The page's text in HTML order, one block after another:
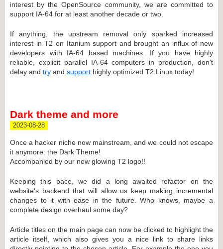
interest by the OpenSource community, we are committed to
support IA-64 for at least another decade or two.
If anything, the upstream removal only sparked increased
interest in T2 on Itanium support and brought an influx of new
developers with IA-64 based machines. If you have highly
reliable, explicit parallel IA-64 computers in production, don't
delay and try and support highly optimized T2 Linux today!
Dark theme and more
2023-08-28
Once a hacker niche now mainstream, and we could not escape
it anymore: the Dark Theme!
Accompanied by our new glowing T2 logo!!
Keeping this pace, we did a long awaited refactor on the
website's backend that will allow us keep making incremental
changes to it with ease in the future. Who knows, maybe a
complete design overhaul some day?
Article titles on the main page can now be clicked to highlight the
article itself, which also gives you a nice link to share links